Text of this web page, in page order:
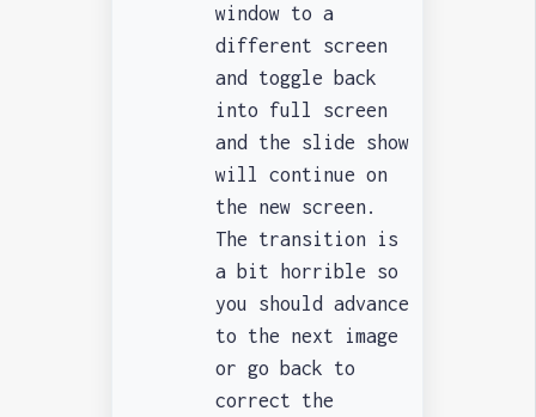
window to a
different screen
and toggle back
into full screen
and the slide show
will continue on
the new screen.
The transition is
a bit horrible so
you should advance
to the next image
or go back to
correct the